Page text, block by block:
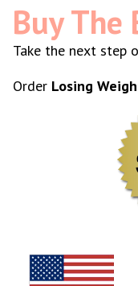
Buy The
Take the next step
Order Losing